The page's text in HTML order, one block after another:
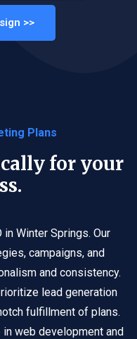
>>
Plans
for your
Winter Springs. Our
campaigns, and
and consistency.
lead generation
fulfillment of plans.
web development and